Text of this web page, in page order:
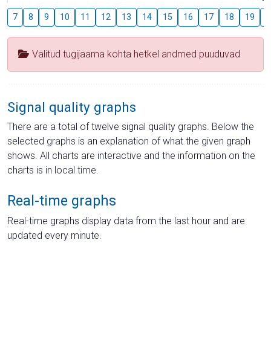
7 8 9 10 11 12 13 14 15 16 17 18 19
Valitud tugijaama kohta hetkel andmed puuduvad
Signal quality graphs
There are a total of twelve signal quality graphs. Below the
selected graphs is an explanation of what the given graph
shows. All charts are interactive and the information on the
charts is in local time.
Real-time graphs
Real-time graphs display data from the last hour and are
updated every minute.